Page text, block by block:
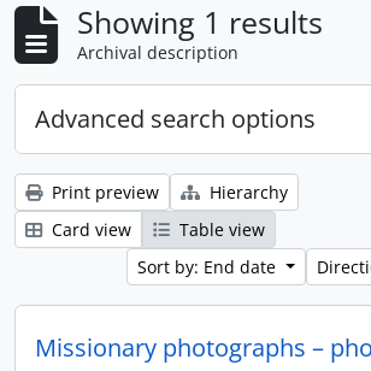
Showing 1 results
Archival description
Advanced search options
Print preview
Hierarchy
Card view
Table view
Sort by: End date